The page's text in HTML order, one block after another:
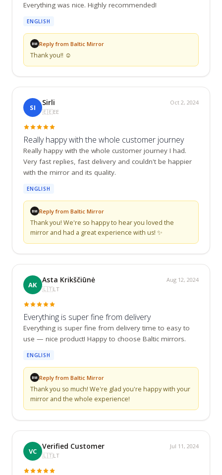
Everything was nice. Highly recommended!
ENGLISH
BM Reply from Baltic Mirror
Thank you!! ☺️
SI
Sirli
🇪🇪EE
Oct 2, 2024
Really happy with the whole customer journey
Really happy with the whole customer journey I had.
Very fast replies, fast delivery and couldn't be happier
with the mirror and its quality.
ENGLISH
BM Reply from Baltic Mirror
Thank you! We're so happy to hear you loved the
mirror and had a great experience with us! ✨
AK
Asta Krikščiūnė
🇱🇹LT
Aug 12, 2024
Everything is super fine from delivery
Everything is super fine from delivery time to easy to
use — nice product! Happy to choose Baltic mirrors.
ENGLISH
BM Reply from Baltic Mirror
Thank you so much! We're glad you're happy with your
mirror and the whole experience!
VC
Verified Customer
🇱🇹LT
Jul 11, 2024